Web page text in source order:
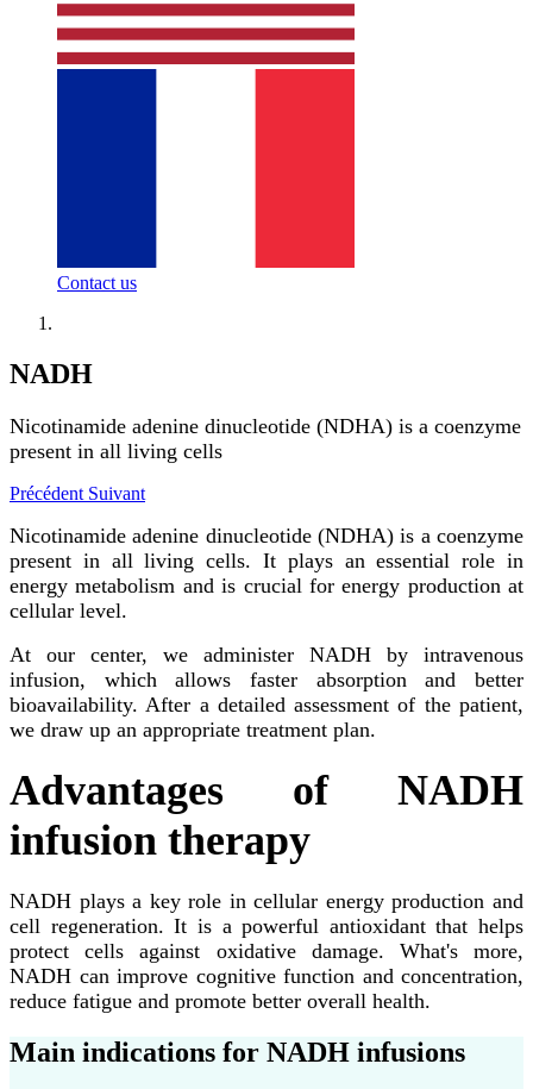
Contact us
NADH
Nicotinamide adenine dinucleotide (NDHA) is a coenzyme
present in all living cells
Précédent Suivant
Nicotinamide adenine dinucleotide (NDHA) is a coenzyme
present in all living cells. It plays an essential role in
energy metabolism and is crucial for energy production at
cellular level.
At our center, we administer NADH by intravenous
infusion, which allows faster absorption and better
bioavailability. After a detailed assessment of the patient,
we draw up an appropriate treatment plan.
Advantages of NADH
infusion therapy
NADH plays a key role in cellular energy production and
cell regeneration. It is a powerful antioxidant that helps
protect cells against oxidative damage. What's more,
NADH can improve cognitive function and concentration,
reduce fatigue and promote better overall health.
Main indications for NADH infusions